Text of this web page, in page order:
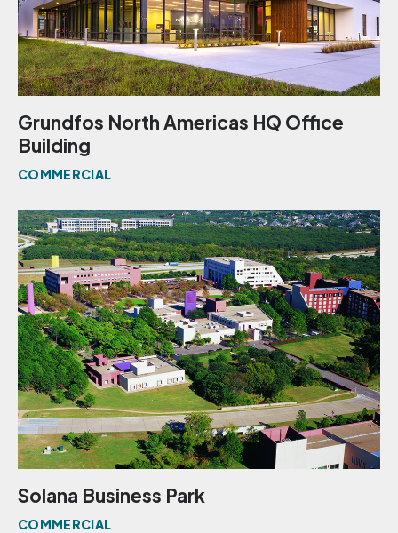
Grundfos North Americas HQ Office
Building
COMMERCIAL
Solana Business Park
COMMERCIAL